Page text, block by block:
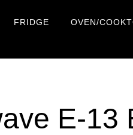
FRIDGE OVEN/
E-13